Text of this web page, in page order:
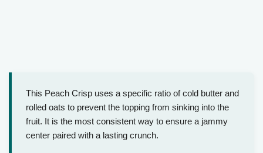
This Peach Crisp uses a specific ratio of cold butter and
rolled oats to prevent the topping from sinking into the
fruit. It is the most consistent way to ensure a jammy
center paired with a lasting crunch.